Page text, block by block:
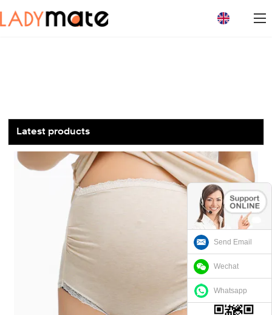
Send Email
Wechat
Whatsapp
Latest products